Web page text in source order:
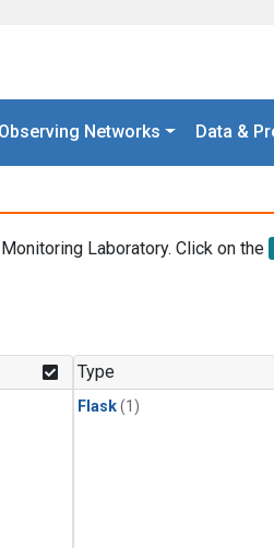
Observing Networks Data &
Laboratory. Click on the
Type
Flask(1)